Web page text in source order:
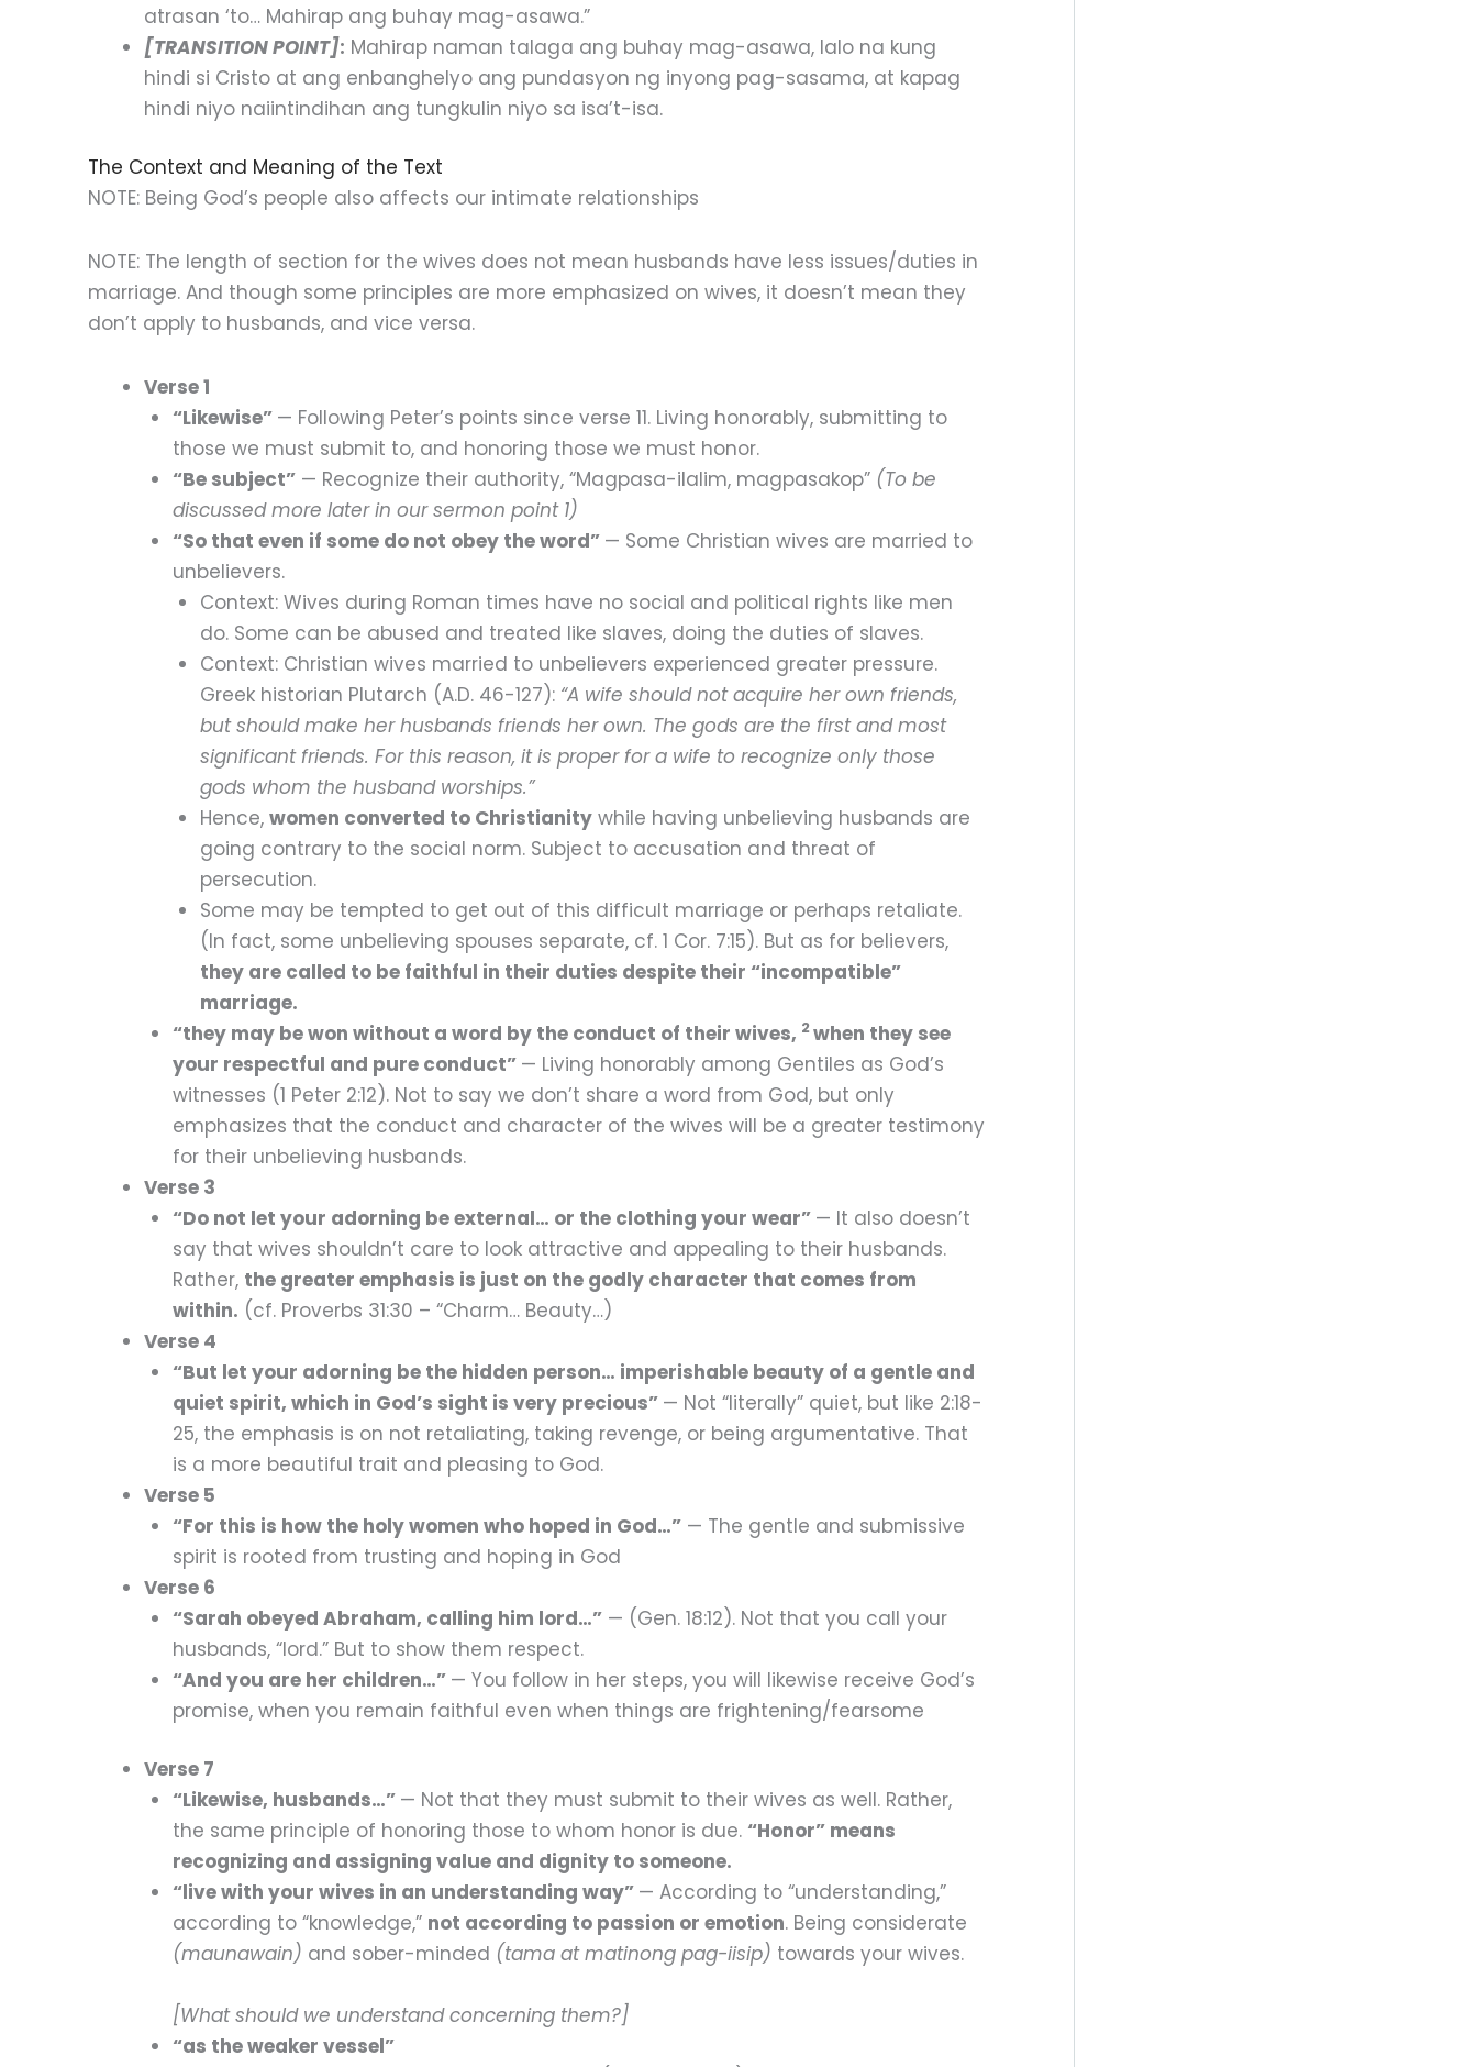
atrasan ‘to… Mahirap ang buhay mag-asawa.”
[TRANSITION POINT]: Mahirap naman talaga ang buhay mag-asawa, lalo na kung
hindi si Cristo at ang enbanghelyo ang pundasyon ng inyong pag-sasama, at kapag
hindi niyo naiintindihan ang tungkulin niyo sa isa’t-isa.
The Context and Meaning of the Text
NOTE: Being God’s people also affects our intimate relationships
NOTE: The length of section for the wives does not mean husbands have less issues/duties in
marriage. And though some principles are more emphasized on wives, it doesn’t mean they
don’t apply to husbands, and vice versa.
Verse 1
“Likewise” — Following Peter’s points since verse 11. Living honorably, submitting to
those we must submit to, and honoring those we must honor.
“Be subject”— Recognize their authority, “Magpasa-ilalim, magpasakop” (To be
discussed more later in our sermon point 1)
“So that even if some do not obey the word” — Some Christian wives are married to
unbelievers.
Context: Wives during Roman times have no social and political rights like men
do. Some can be abused and treated like slaves, doing the duties of slaves.
Context: Christian wives married to unbelievers experienced greater pressure.
Greek historian Plutarch (A.D. 46-127): “A wife should not acquire her own friends,
but should make her husbands friends her own. The gods are the first and most
significant friends. For this reason, it is proper for a wife to recognize only those
gods whom the husband worships.”
Hence, women converted to Christianity while having unbelieving husbands are
going contrary to the social norm. Subject to accusation and threat of
persecution.
Some may be tempted to get out of this difficult marriage or perhaps retaliate.
(In fact, some unbelieving spouses separate, cf. 1 Cor. 7:15). But as for believers,
they are called to be faithful in their duties despite their “incompatible”
marriage.
“they may be won without a word by the conduct of their wives, 2when they see
your respectful and pure conduct” — Living honorably among Gentiles as God’s
witnesses (1 Peter 2:12). Not to say we don’t share a word from God, but only
emphasizes that the conduct and character of the wives will be a greater testimony
for their unbelieving husbands.
Verse 3
“Do not let your adorning be external… or the clothing your wear” — It also doesn’t
say that wives shouldn’t care to look attractive and appealing to their husbands.
Rather, the greater emphasis is just on the godly character that comes from
within. (cf. Proverbs 31:30 – “Charm… Beauty…)
Verse 4
“But let your adorning be the hidden person… imperishable beauty of a gentle and
quiet spirit, which in God’s sight is very precious” — Not “literally” quiet, but like 2:18-
25, the emphasis is on not retaliating, taking revenge, or being argumentative. That
is a more beautiful trait and pleasing to God.
Verse 5
“For this is how the holy women who hoped in God…”— The gentle and submissive
spirit is rooted from trusting and hoping in God
Verse 6
“Sarah obeyed Abraham, calling him lord…”— (Gen. 18:12). Not that you call your
husbands, “lord.” But to show them respect.
“And you are her children…” — You follow in her steps, you will likewise receive God’s
promise, when you remain faithful even when things are frightening/fearsome
Verse 7
“Likewise, husbands…” — Not that they must submit to their wives as well. Rather,
the same principle of honoring those to whom honor is due. “Honor” means
recognizing and assigning value and dignity to someone.
“live with your wives in an understanding way” — According to “understanding,”
according to “knowledge,” not according to passion or emotion. Being considerate
(maunawain) and sober-minded (tama at matinong pag-iisip) towards your wives.
[What should we understand concerning them?]
“as the weaker vessel”